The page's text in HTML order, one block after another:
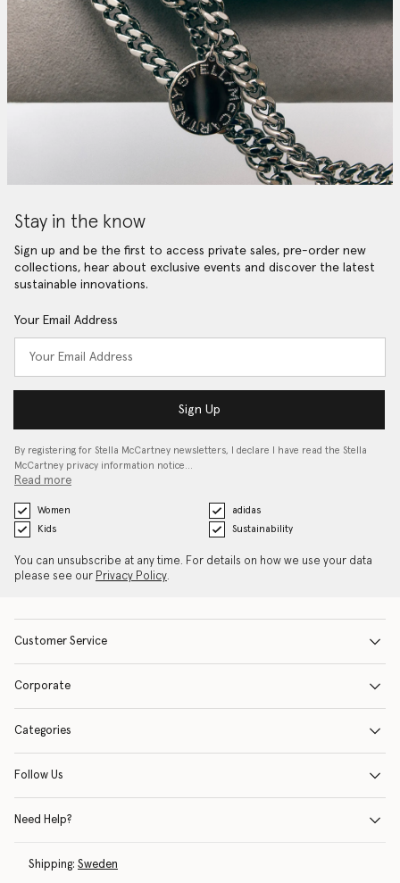
Stay in the know
Sign up and be the first to access private sales, pre-order new
collections, hear about exclusive events and discover the latest
sustainable innovations.
Your Email Address
Sign Up
By registering for Stella McCartney newsletters, I declare I have read the Stella
McCartney privacy information notice…
Read more
Women
adidas
Kids
Sustainability
You can unsubscribe at any time. For details on how we use your data
please see our Privacy Policy.
Customer Service
Corporate
Categories
Follow Us
Need Help?
Shipping: Sweden